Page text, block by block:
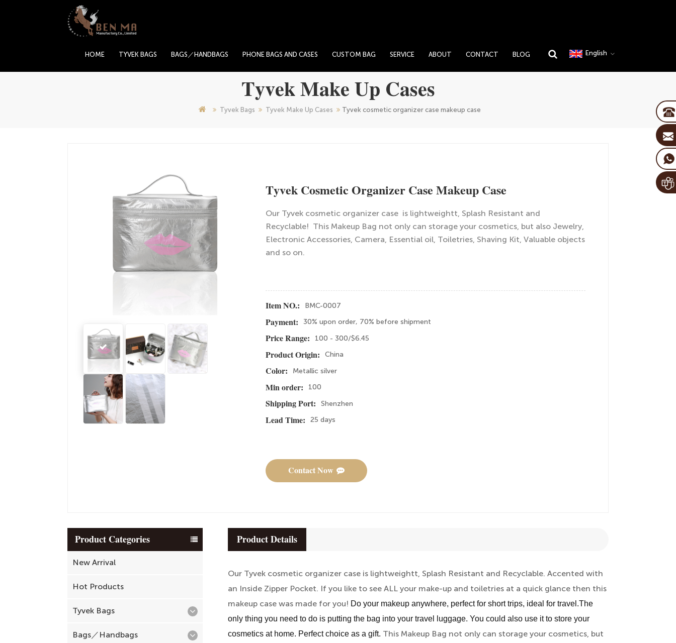
HOME TYVEK BAGS BAGS／HANDBAGS PHONE BAGS AND CASES CUSTOM BAG SERVICE ABOUT CONTACT BLOG English
Tyvek Make Up Cases
Tyvek Bags Tyvek Make Up Cases Tyvek cosmetic organizer case makeup case
Tyvek Cosmetic Organizer Case Makeup Case
Our Tyvek cosmetic organizer case is lightweightt, Splash Resistant and
Recyclable! This Makeup Bag not only can storage your cosmetics, but also Jewelry,
Electronic Accessories, Camera, Essential oil, Toiletries, Shaving Kit, Valuable objects
and so on.
Item NO.:
BMC-0007
Payment:
30% upon order, 70% before shipment
Price Range:
100 - 300/$6.45
Product Origin:
China
Color:
Metallic silver
Min order:
100
Shipping Port:
Shenzhen
Lead Time:
25 days
Contact Now
Product Categories
New Arrival
Hot Products
Tyvek Bags
Bags／Handbags
Product Details
Our Tyvek cosmetic organizer case is lightweightt, Splash Resistant and Recyclable. Accented with
an Inside Zipper Pocket. If you like to see ALL your make-up and toiletries at a quick glance then this
makeup case was made for you! Do your makeup anywhere, perfect for short trips, ideal for travel.The
only thing you need to do is putting the bag into your travel luggage. You could also use it to store your
cosmetics at home. Perfect choice as a gift. This Makeup Bag not only can storage your cosmetics, but